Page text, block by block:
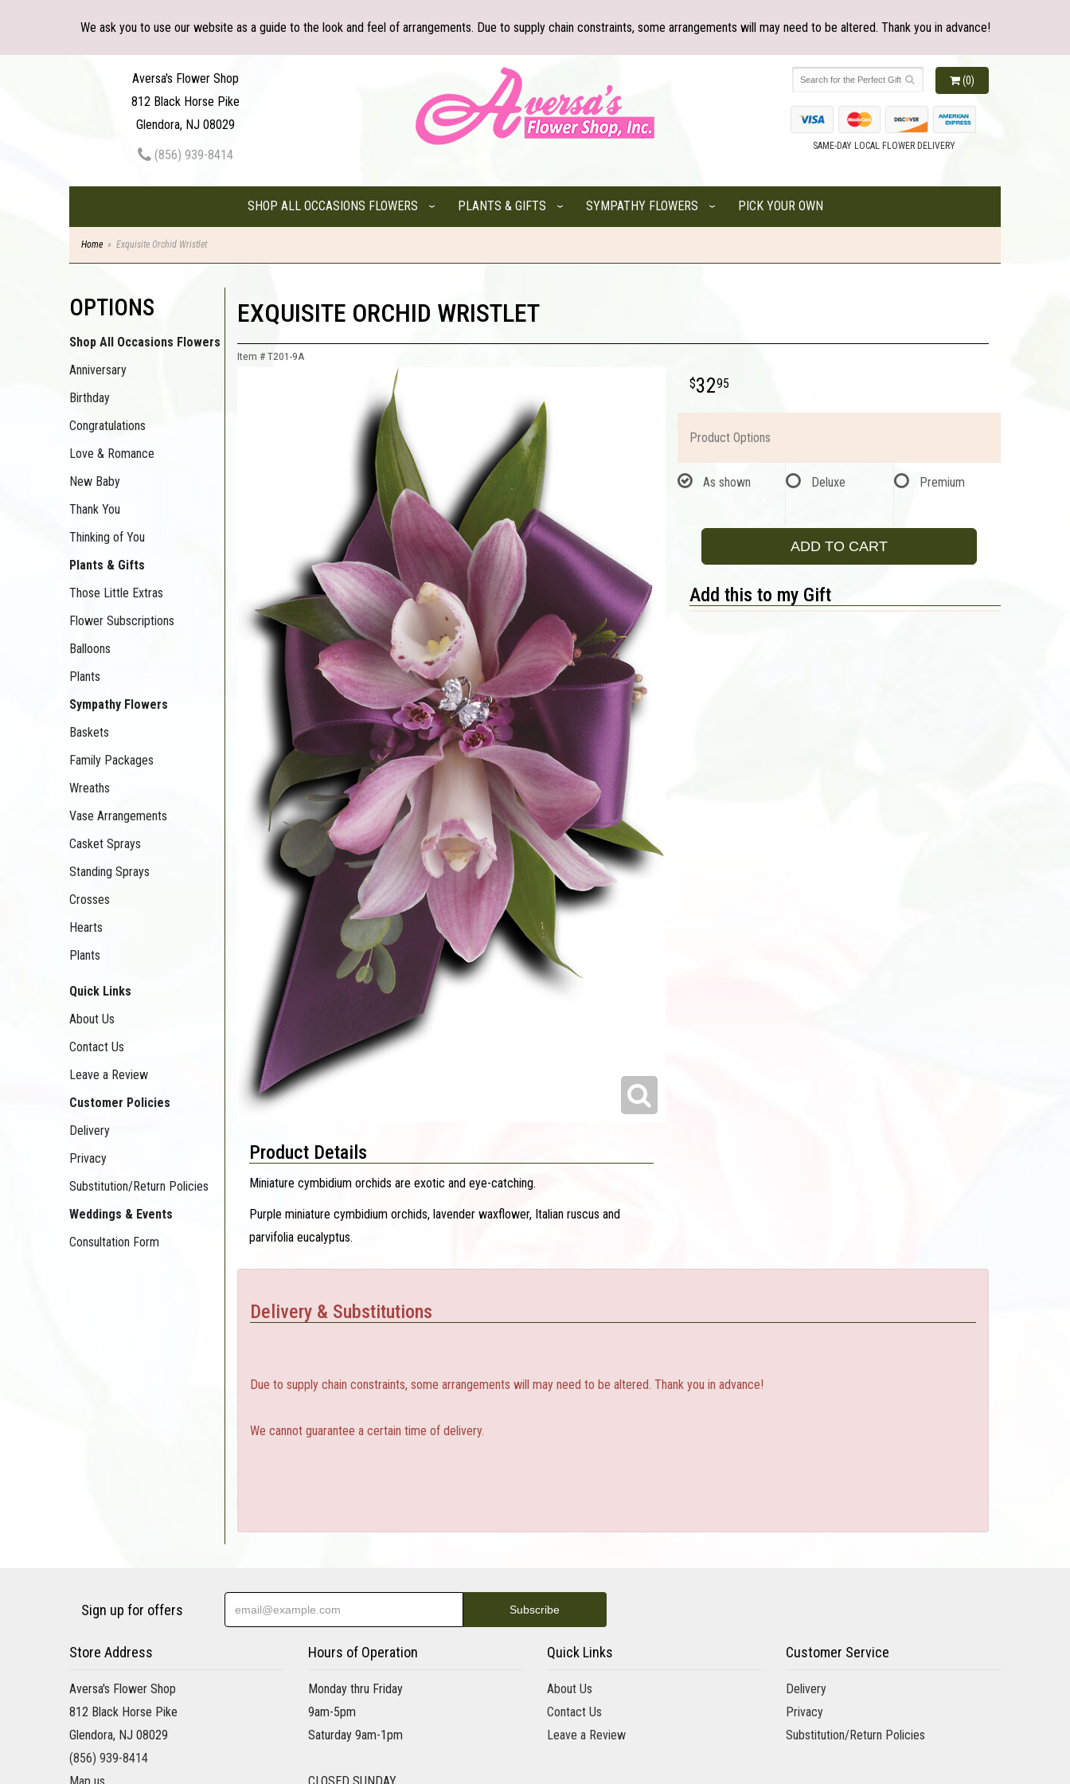
We ask you to use our website as a guide to the look and feel of arrangements. Due to supply chain constraints, some arrangements will may need to be altered. Thank you in advance!
Aversa's Flower Shop
812 Black Horse Pike
Glendora, NJ 08029
(856) 939-8414
(0)
SAME-DAY LOCAL FLOWER DELIVERY
SHOP ALL OCCASIONS FLOWERS PLANTS & GIFTS SYMPATHY FLOWERS PICK YOUR OWN
Home Exquisite Orchid Wristlet
OPTIONS
Shop All Occasions Flowers
Anniversary
Birthday
Congratulations
Love & Romance
New Baby
Thank You
Thinking of You
Plants & Gifts
Those Little Extras
Flower Subscriptions
Balloons
Plants
Sympathy Flowers
Baskets
Family Packages
Wreaths
Vase Arrangements
Casket Sprays
Standing Sprays
Crosses
Hearts
Plants
Quick Links
About Us
Contact Us
Leave a Review
Customer Policies
Delivery
Privacy
Substitution/Return Policies
Weddings & Events
Consultation Form
EXQUISITE ORCHID WRISTLET
Item # T201-9A
Product Details
Miniature cymbidium orchids are exotic and eye-catching.
Purple miniature cymbidium orchids, lavender waxflower, Italian ruscus and
parvifolia eucalyptus.
3295
Product Options
As shown Deluxe Premium
ADD TO CART
Add this to my Gift
Delivery & Substitutions
Due to supply chain constraints, some arrangements will may need to be altered. Thank you in advance!
We cannot guarantee a certain time of delivery.
Sign up for offers
Store Address
Aversa's Flower Shop
812 Black Horse Pike
Glendora, NJ 08029
(856) 939-8414
Hours of Operation
Monday thru Friday
9am-5pm
Saturday 9am-1pm
Quick Links
About Us
Contact Us
Leave a Review
Customer Service
Delivery
Privacy
Substitution/Return Policies